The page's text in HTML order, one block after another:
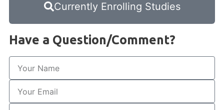
Currently Enrolling Studies
Have a Question/Comment?